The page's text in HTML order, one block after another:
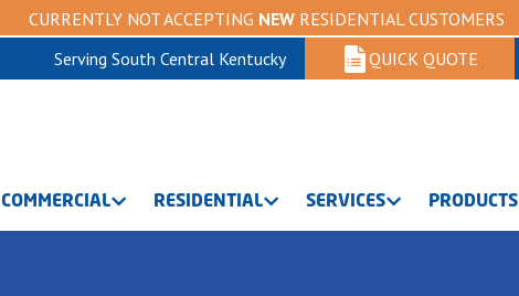
CURRENTLY NOT ACCEPTING NEWRESIDENTIAL CUSTOMERS
Serving South Central Kentucky
QUICK QUOTE
COMMERCIAL RESIDENTIAL SERVICES PRODUCTS